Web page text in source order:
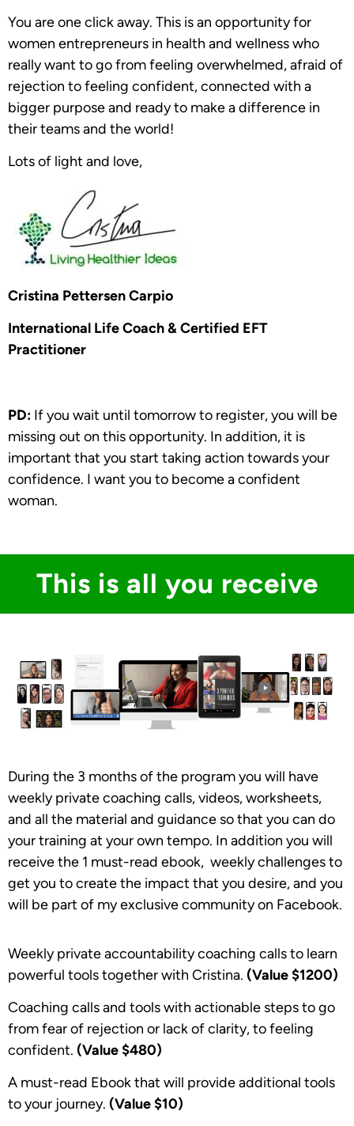
You are one click away. This is an opportunity for
women entrepreneurs in health and wellness who
really want to go from feeling overwhelmed, afraid of
rejection to feeling confident, connected with a
bigger purpose and ready to make a difference in
their teams and the world!
Lots of light and love,
Cristina Pettersen Carpio
International Life Coach & Certified EFT
Practitioner
PD: If you wait until tomorrow to register, you will be
missing out on this opportunity. In addition, it is
important that you start taking action towards your
confidence. I want you to become a confident
woman.
This is all you receive
During the 3 months of the program you will have
weekly private coaching calls, videos, worksheets,
and all the material and guidance so that you can do
your training at your own tempo. In addition you will
receive the 1 must-read ebook, weekly challenges to
get you to create the impact that you desire, and you
will be part of my exclusive community on Facebook.
Weekly private accountability coaching calls to learn
powerful tools together with Cristina. (Value $1200)
Coaching calls and tools with actionable steps to go
from fear of rejection or lack of clarity, to feeling
confident. (Value $480)
A must-read Ebook that will provide additional tools
to your journey. (Value $10)